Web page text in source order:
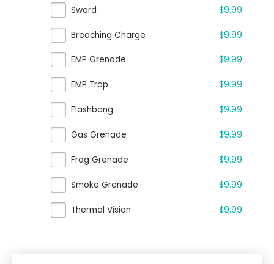
Sword $9.99
Breaching Charge $9.99
EMP Grenade $9.99
EMP Trap $9.99
Flashbang $9.99
Gas Grenade $9.99
Frag Grenade $9.99
Smoke Grenade $9.99
Thermal Vision $9.99